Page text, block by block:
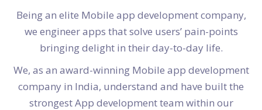
Being an elite Mobile app development company,
we engineer apps that solve users’ pain-points
bringing delight in their day-to-day life.
We, as an award-winning Mobile app development
company in India, understand and have built the
strongest App development team within our